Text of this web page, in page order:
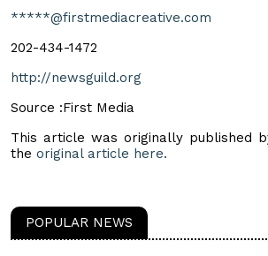
*****@firstmediacreative.com
202-434-1472
http://newsguild.org
Source :First Media
This article was originally published
the original article here.
POPULAR NEWS